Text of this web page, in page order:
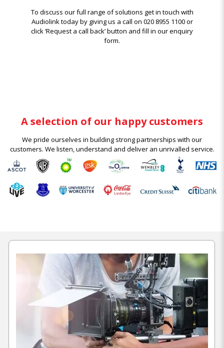
To discuss our full range of solutions get in touch with
Audiolink today by giving us a call on 020 8955 1100 or
click ‘Request a call back’ button and fill in our enquiry
form.
A selection of our happy customers
We pride ourselves in building strong partnerships with our
customers. We listen, understand and deliver an unrivalled service.